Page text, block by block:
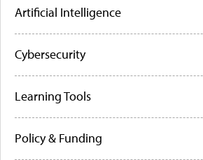
Artificial Intelligence
Cybersecurity
Learning Tools
Policy & Funding